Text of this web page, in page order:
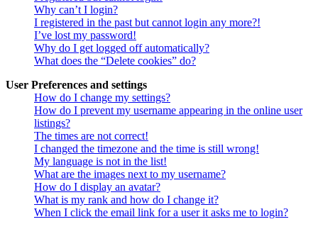
Why can’t I login?
I registered in the past but cannot login any more?!
I’ve lost my password!
Why do I get logged off automatically?
What does the “Delete cookies” do?
User Preferences and settings
How do I change my settings?
How do I prevent my username appearing in the online user
listings?
The times are not correct!
I changed the timezone and the time is still wrong!
My language is not in the list!
What are the images next to my username?
How do I display an avatar?
What is my rank and how do I change it?
When I click the email link for a user it asks me to login?